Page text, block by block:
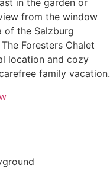
in the garden or
from the window
of the Salzburg
Foresters Chalet
location and cozy
family vacation.